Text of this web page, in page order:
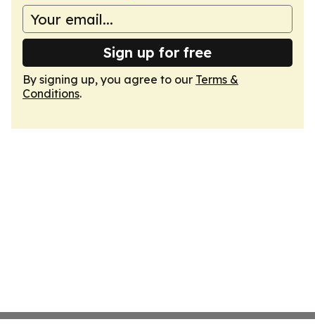
Sign up for free
By signing up, you agree to our Terms &
Conditions.